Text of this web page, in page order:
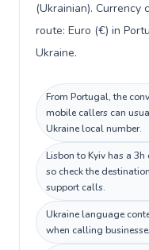
(Ukrainian). Currency
route: Euro (€) in
Ukraine.
From Portugal, the
mobile callers can
Ukraine local number.
Lisbon to Kyiv has a
so check the
support calls.
Ukraine language
when calling